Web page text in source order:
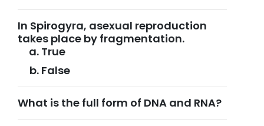
In Spirogyra, asexual reproduction
takes place by fragmentation.
True
False
What is the full form of DNA and RNA?